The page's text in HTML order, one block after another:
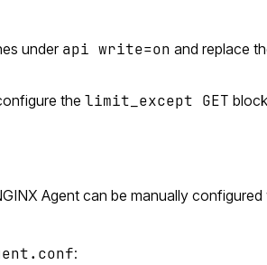
under api write=on and replace
the limit_except GET
Agent can be manually
: